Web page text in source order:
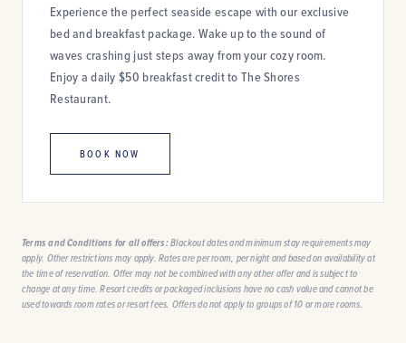
Experience the perfect seaside escape with our exclusive
bed and breakfast package. Wake up to the sound of
waves crashing just steps away from your cozy room.
Enjoy a daily $50 breakfast credit to The Shores
Restaurant.
BOOK NOW
Terms and Conditions for all offers:Blackout dates and minimum stay requirements may
apply. Other restrictions may apply. Rates are per room, per night and based on availability at
the time of reservation. Offer may not be combined with any other offer and is subject to
change at any time. Resort credits or packaged inclusions have no cash value and cannot be
used towards room rates or resort fees. Offers do not apply to groups of 10 or more rooms.